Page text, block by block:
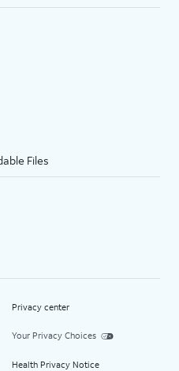
Files
Privacy center
Your Privacy Choices
Health Privacy Notice